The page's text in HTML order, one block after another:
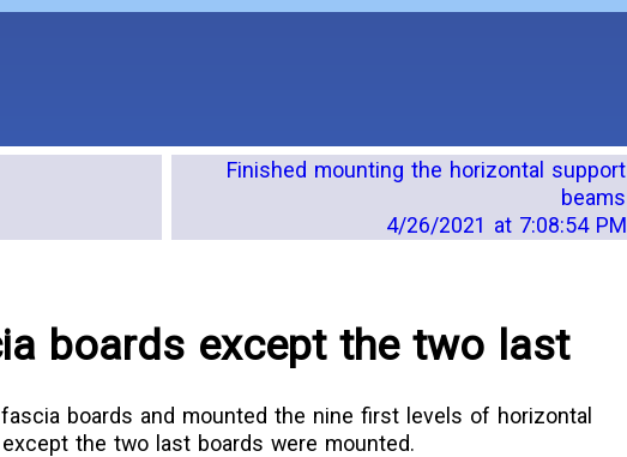
Finished mounting the horizontal support
beams
4/26/2021 at 7:08:54 PM
boards except the two last
boards and mounted the nine first levels of horizontal
the two last boards were mounted.